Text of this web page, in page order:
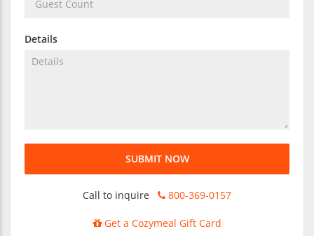
Details
SUBMIT NOW
Call to inquire 800-369-0157
Get a Cozymeal Gift Card